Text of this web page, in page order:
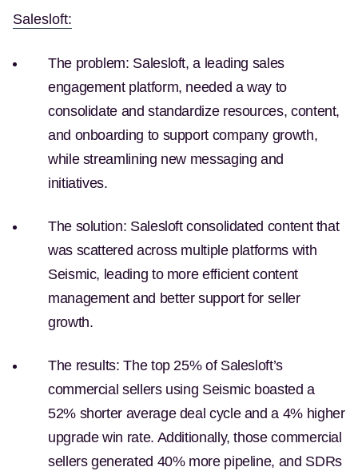
Salesloft:
The problem: Salesloft, a leading sales
engagement platform, needed a way to
consolidate and standardize resources, content,
and onboarding to support company growth,
while streamlining new messaging and
initiatives.
The solution: Salesloft consolidated content that
was scattered across multiple platforms with
Seismic, leading to more efficient content
management and better support for seller
growth.
The results: The top 25% of Salesloft’s
commercial sellers using Seismic boasted a
52% shorter average deal cycle and a 4% higher
upgrade win rate. Additionally, those commercial
sellers generated 40% more pipeline, and SDRs